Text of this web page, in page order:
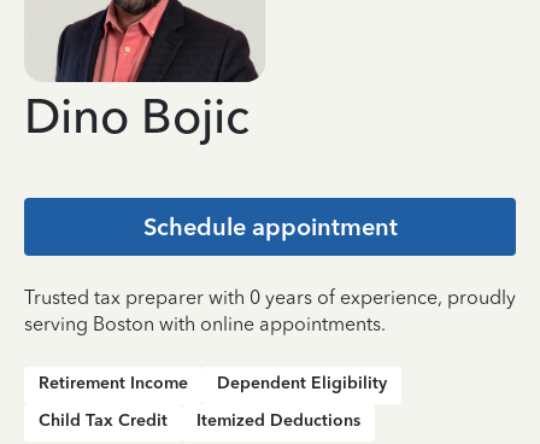
Dino Bojic
Schedule appointment
Trusted tax preparer with 0 years of experience, proudly
serving Boston with online appointments.
Retirement Income
Dependent Eligibility
Child Tax Credit
Itemized Deductions